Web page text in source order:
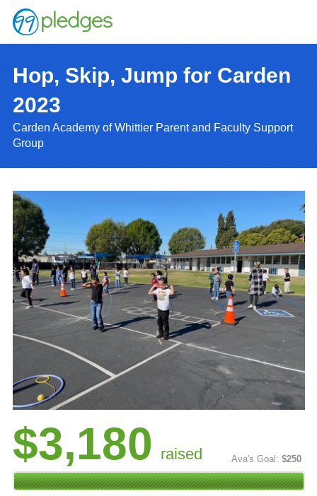
Hop, Skip, Jump for Carden
2023
Carden Academy of Whittier Parent and Faculty Support
Group
$3,180 raised Ava's Goal: $250